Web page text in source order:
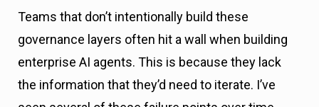
Teams that don’t intentionally build these
governance layers often hit a wall when building
enterprise AI agents. This is because they lack
the information that they’d need to iterate. I’ve